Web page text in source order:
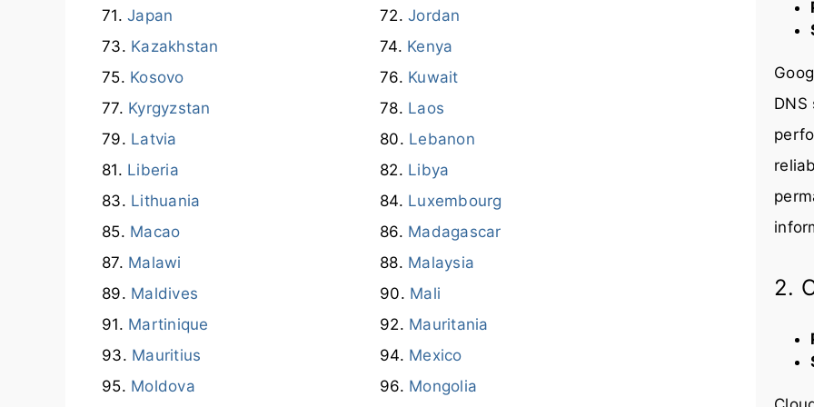
Japan
Jordan
Kazakhstan
Kenya
Kosovo
Kuwait
Kyrgyzstan
Laos
Latvia
Lebanon
Liberia
Libya
Lithuania
Luxembourg
Macao
Madagascar
Malawi
Malaysia
Maldives
Mali
Martinique
Mauritania
Mauritius
Mexico
Moldova
Mongolia
2.